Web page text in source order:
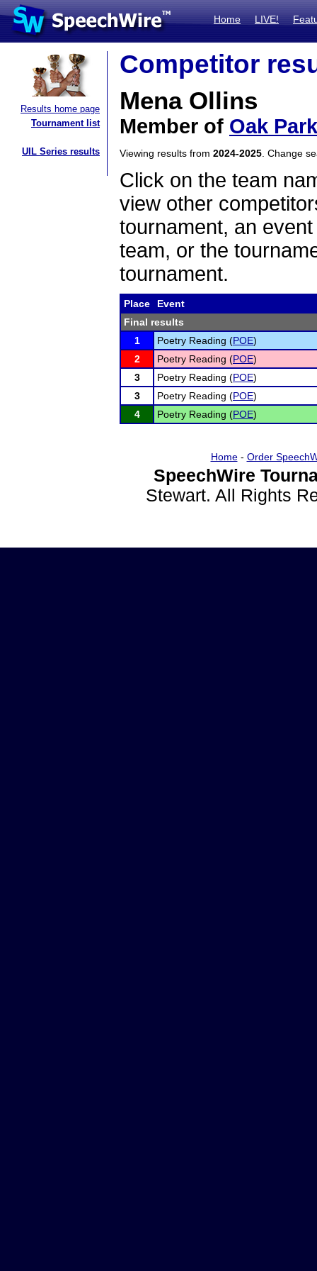
Home LIVE!
Results home page
Tournament list
UIL Series results
Competitor
Mena Ollins
Member of Oak
Viewing results from 2024-2025 . Change
Click on the team
view other
tournament, an
team, or the
tournament.
Place
Event
Final results
1
Poetry Reading (POE)
2
Poetry Reading (POE)
3
Poetry Reading (POE)
3
Poetry Reading (POE)
4
Poetry Reading (POE)
Home- Order
SpeechWire
Stewart. All Rights